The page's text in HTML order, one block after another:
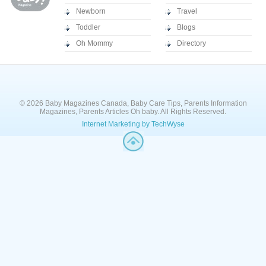
Newborn
Toddler
Oh Mommy
Travel
Blogs
Directory
© 2026 Baby Magazines Canada, Baby Care Tips, Parents Information
Magazines, Parents Articles Oh baby. All Rights Reserved.
Internet Marketing by TechWyse